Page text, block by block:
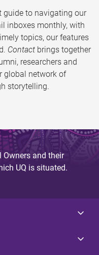
to navigating our
inboxes monthly, with
topics, our features
Contact brings together
researchers and
global network of
storytelling.
Owners and their
UQ is situated.